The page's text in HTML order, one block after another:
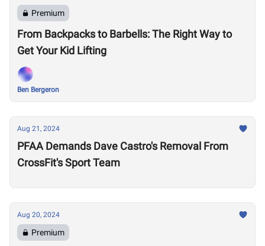
Premium
From Backpacks to Barbells: The Right Way to
Get Your Kid Lifting
Ben Bergeron
Aug 21, 2024
PFAA Demands Dave Castro's Removal From
CrossFit's Sport Team
Aug 20, 2024
Premium